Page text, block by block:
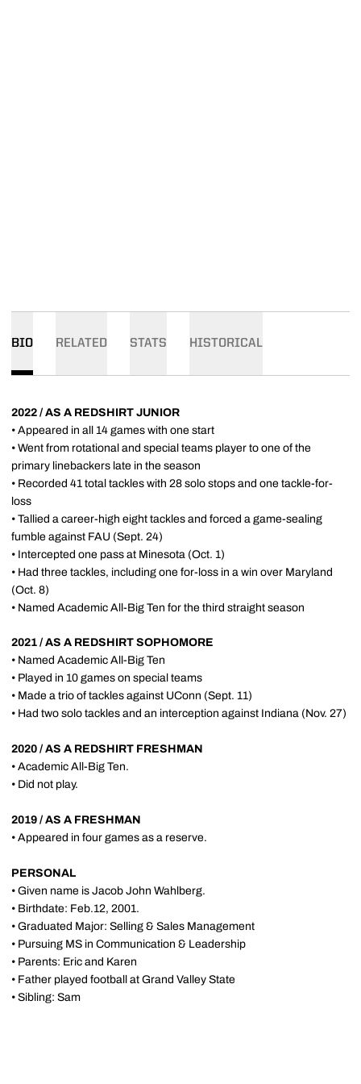
BIO RELATED STATS HISTORICAL
2022 / AS A REDSHIRT JUNIOR
• Appeared in all 14 games with one start
• Went from rotational and special teams player to one of the
primary linebackers late in the season
• Recorded 41 total tackles with 28 solo stops and one tackle-for-
loss
• Tallied a career-high eight tackles and forced a game-sealing
fumble against FAU (Sept. 24)
• Intercepted one pass at Minesota (Oct. 1)
• Had three tackles, including one for-loss in a win over Maryland
(Oct. 8)
• Named Academic All-Big Ten for the third straight season
2021 / AS A REDSHIRT SOPHOMORE
• Named Academic All-Big Ten
• Played in 10 games on special teams
• Made a trio of tackles against UConn (Sept. 11)
• Had two solo tackles and an interception against Indiana (Nov. 27)
2020 / AS A REDSHIRT FRESHMAN
• Academic All-Big Ten.
• Did not play.
2019 / AS A FRESHMAN
• Appeared in four games as a reserve.
PERSONAL
• Given name is Jacob John Wahlberg.
• Birthdate: Feb.12, 2001.
• Graduated Major: Selling & Sales Management
• Pursuing MS in Communication & Leadership
• Parents: Eric and Karen
• Father played football at Grand Valley State
• Sibling: Sam